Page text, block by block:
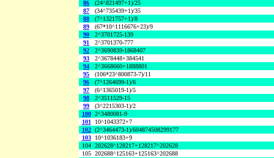
86
(24^821497+1)/25
87
(34^735439+1)/35
88
(7^1321757+1)/8
89
(67*10^1116676+23)/9
90
2^3701725-139
91
2^3701370-777
92
2^3690839-1868407
93
2^3678448+384541
94
2^3668660+1888801
95
(106*23^800873-7)/11
96
(7^1264699-1)/6
97
(6^1365019-1)/5
98
2^3511529-15
99
(3^2215303-1)/2
100 2^3480081-9
101
10^1043372+7
102 (2^3464473-1)/604874508299177
103
10^1036183+9
104 202628^128217+128217^202628
105 202688^125163+125163^202688